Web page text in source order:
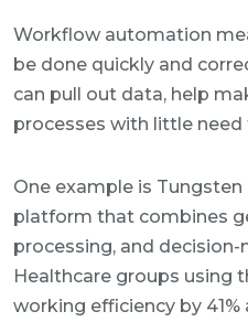
Workflow automation
be done quickly and
can pull out data, help
processes with little need
One example is Tungsten
platform that combines
processing, and
Healthcare groups using
working efficiency by